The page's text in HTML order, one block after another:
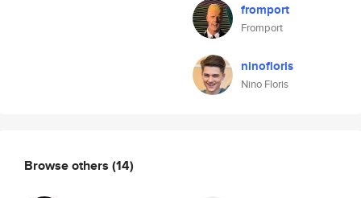
fromport
Fromport
ninofloris
Nino Floris
Browse others (14)